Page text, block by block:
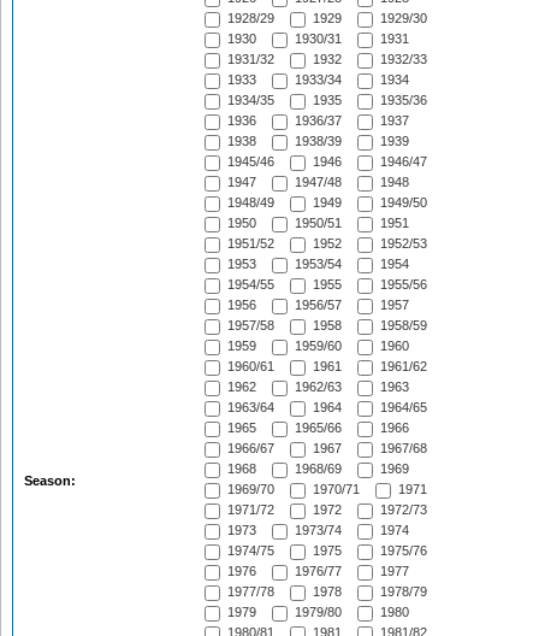
Season:
1928/29
1929
1929/30
1930
1930/31
1931
1931/32
1932
1932/33
1933
1933/34
1934
1934/35
1935
1935/36
1936
1936/37
1937
1938
1938/39
1939
1945/46
1946
1946/47
1947
1947/48
1948
1948/49
1949
1949/50
1950
1950/51
1951
1951/52
1952
1952/53
1953
1953/54
1954
1954/55
1955
1955/56
1956
1956/57
1957
1957/58
1958
1958/59
1959
1959/60
1960
1960/61
1961
1961/62
1962
1962/63
1963
1963/64
1964
1964/65
1965
1965/66
1966
1966/67
1967
1967/68
1968
1968/69
1969
1969/70
1970/71
1971
1971/72
1972
1972/73
1973
1973/74
1974
1974/75
1975
1975/76
1976
1976/77
1977
1977/78
1978
1978/79
1979
1979/80
1980
1980/81
1981
1981/82